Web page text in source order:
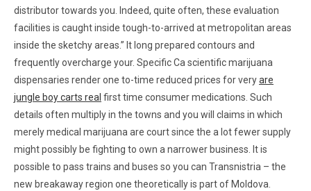
distributor towards you. Indeed, quite often, these evaluation
facilities is caught inside tough-to-arrived at metropolitan areas
inside the sketchy areas.” It long prepared contours and
frequently overcharge your. Specific Ca scientific marijuana
dispensaries render one to-time reduced prices for veryare
jungle boy carts real first time consumer medications. Such
details often multiply in the towns and you will claims in which
merely medical marijuana are court since the a lot fewer supply
might possibly be fighting to own a narrower business. It is
possible to pass trains and buses so you can Transnistria – the
new breakaway region one theoretically is part of Moldova.